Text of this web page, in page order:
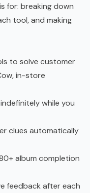
for: breaking down
tool, and making
to solve customer
in-store
while you
clues automatically
album completion
feedback after each